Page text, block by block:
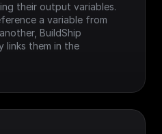
their output variables.
a variable from
BuildShip
links them in the